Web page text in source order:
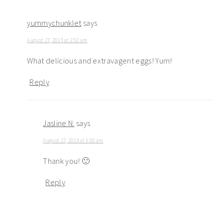
yummychunklet says
August 27, 2013 at 2:52 am
What delicious and extravagent eggs! Yum!
Reply
Jasline N. says
August 27, 2013 at 5:50 am
Thank you! 🙂
Reply